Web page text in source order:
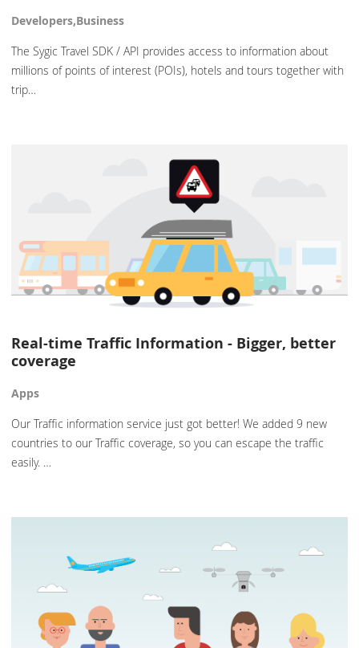
Developers,Business
The Sygic Travel SDK / API provides access to information about
millions of points of interest (POIs), hotels and tours together with
trip…
Real-time Traffic Information - Bigger, better
coverage
Apps
Our Traffic information service just got better! We added 9 new
countries to our Traffic coverage, so you can escape the traffic
easily. …